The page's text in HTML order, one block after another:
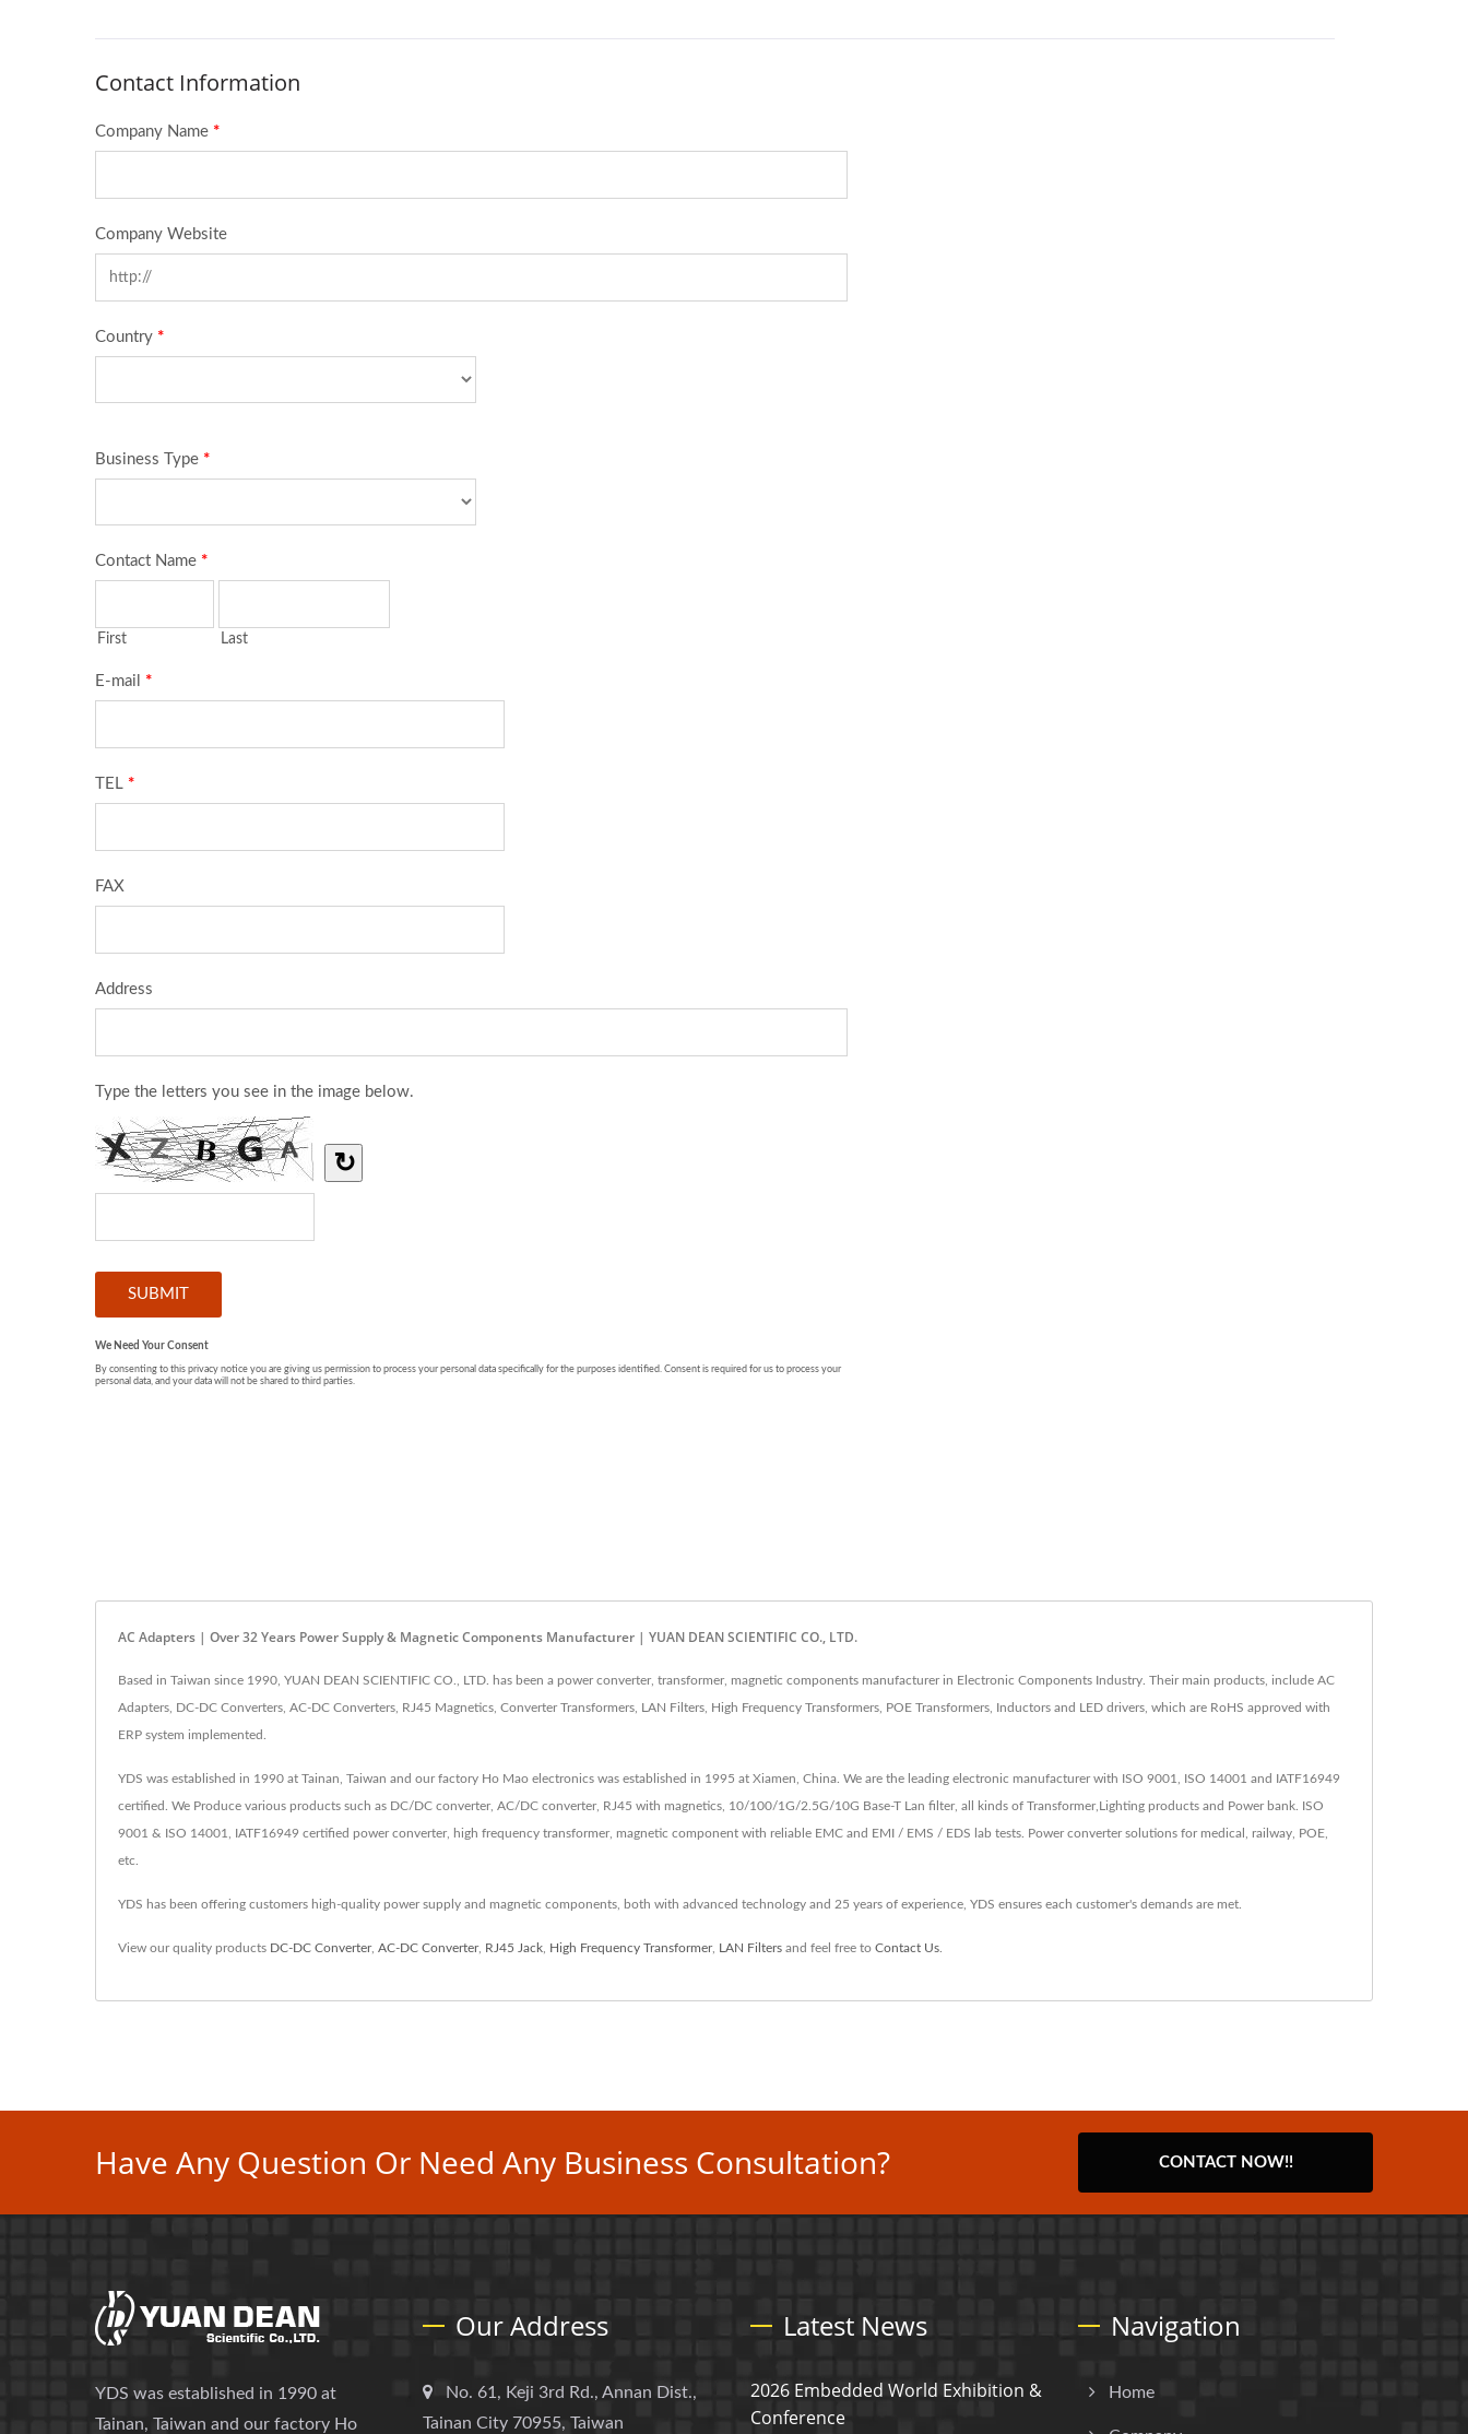
AC Adapters | Over 32 Years Power Supply & Magnetic Components Manufacturer | YUAN DEAN SCIENTIFIC CO., LTD.
Based in Taiwan since 1990, YUAN DEAN SCIENTIFIC CO., LTD. has been a power converter, transformer, magnetic components manufacturer in Electronic Components Industry. Their main products, include AC
Adapters, DC-DC Converters, AC-DC Converters, RJ45 Magnetics, Converter Transformers, LAN Filters, High Frequency Transformers, POE Transformers, Inductors and LED drivers, which are RoHS approved with
ERP system implemented.
YDS was established in 1990 at Tainan, Taiwan and our factory Ho Mao electronics was established in 1995 at Xiamen, China. We are the leading electronic manufacturer with ISO 9001, ISO 14001 and IATF16949
certified. We Produce various products such as DC/DC converter, AC/DC converter, RJ45 with magnetics, 10/100/1G/2.5G/10G Base-T Lan filter, all kinds of Transformer,Lighting products and Power bank. ISO
9001 & ISO 14001, IATF16949 certified power converter, high frequency transformer, magnetic component with reliable EMC and EMI / EMS / EDS lab tests. Power converter solutions for medical, railway, POE,
etc.
YDS has been offering customers high-quality power supply and magnetic components, both with advanced technology and 25 years of experience, YDS ensures each customer's demands are met.
View our quality products DC-DC Converter, AC-DC Converter, RJ45 Jack High Frequency Transformer, LAN Filters and feel free to Contact Us
Have Any Question Or Need Any Business Consultation? CONTACT NOW!!
YDS was established in 1990 at
Tainan, Taiwan and our factory Ho
Our Address
No. 61, Keji 3rd Rd., Annan Dist.,
Tainan City 70955, Taiwan
Latest News
2026 Embedded World Exhibition &
Conference
Navigation
Home